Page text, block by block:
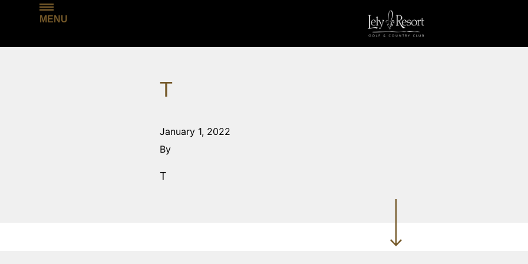
MENU
T
January 1, 2022
By
T